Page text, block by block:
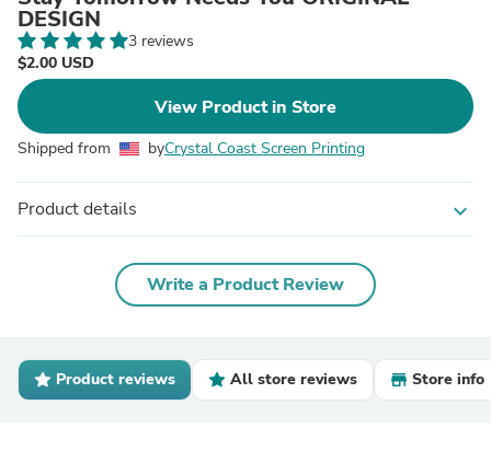
DESIGN
3 reviews
$2.00 USD
View Product in Store
Shipped from byCrystal Coast Screen Printing
Product details expand_more
Write a Product Review
Product reviews All store reviews Store info